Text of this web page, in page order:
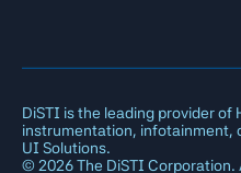
DiSTI is the leading provider
instrumentation, infotainment,
UI Solutions.
© 2026The DiSTI Corporation.